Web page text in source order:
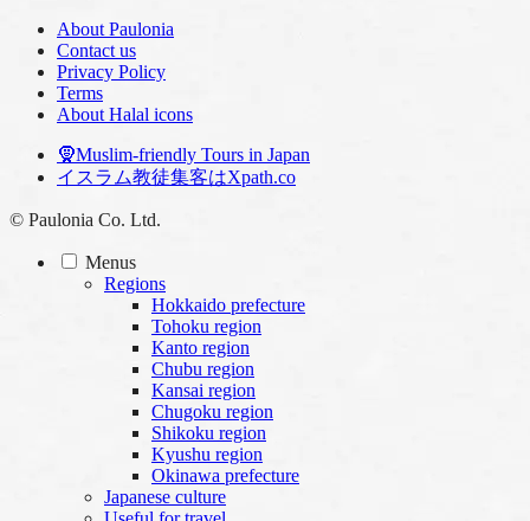
About Paulonia
Contact us
Privacy Policy
Terms
About Halal icons
🧕Muslim-friendly Tours in Japan
イスラム教徒集客はXpath.co
© Paulonia Co. Ltd.
Menus
Regions
Hokkaido prefecture
Tohoku region
Kanto region
Chubu region
Kansai region
Chugoku region
Shikoku region
Kyushu region
Okinawa prefecture
Japanese culture